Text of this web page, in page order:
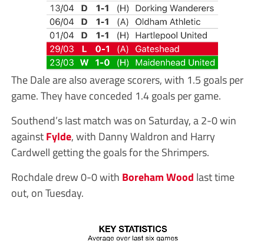
The Dale are also average scorers, with 1.5 goals per
game. They have conceded 1.4 goals per game.
Southend’s last match was on Saturday, a 2-0 win
againstFylde, with Danny Waldron and Harry
Cardwell getting the goals for the Shrimpers.
Rochdale drew 0-0 with Boreham Wood last time
out, on Tuesday.